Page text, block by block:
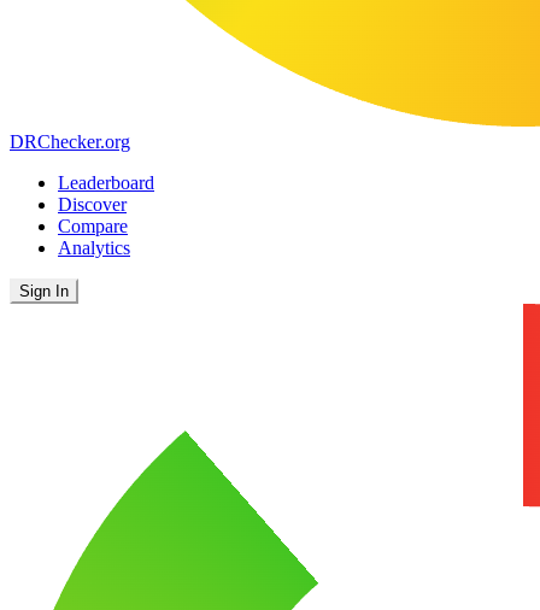
DRChecker.org
Leaderboard
Discover
Compare
Analytics
Sign In